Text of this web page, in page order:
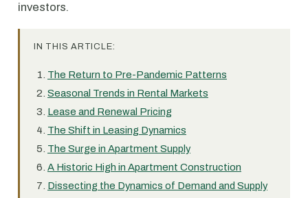
investors.
IN THIS ARTICLE:
The Return to Pre-Pandemic Patterns
Seasonal Trends in Rental Markets
Lease and Renewal Pricing
The Shift in Leasing Dynamics
The Surge in Apartment Supply
A Historic High in Apartment Construction
Dissecting the Dynamics of Demand and Supply